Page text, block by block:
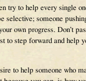
to help every single
someone
own progress. Don’t
step forward and help
to help someone who